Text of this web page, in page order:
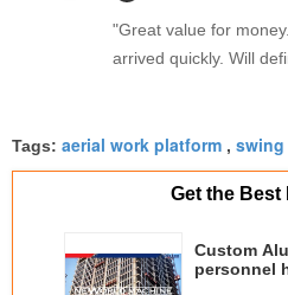
"Great value for
arrived quickly. Will
Tags: aerial work platform ,
Get the Best
Custom
personnel